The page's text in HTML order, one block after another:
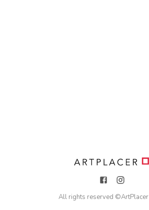
All rights reserved ©ArtPlacer